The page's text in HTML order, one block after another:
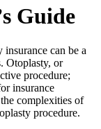
Guide
can be a
Otoplasty, or
procedure;
insurance
complexities of
procedure.